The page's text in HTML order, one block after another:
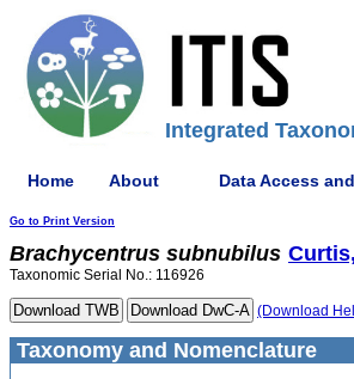
Integrated
Home About Data Access
Go to Print Version
Brachycentrus subnubilus
Taxonomic Serial No.: 116926
(Download
Taxonomy and Nomenclature